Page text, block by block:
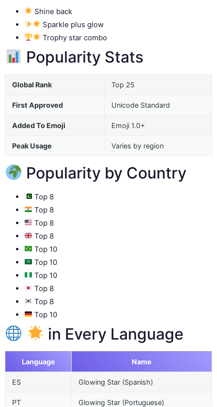
Shine back
Sparkle plus glow
Trophy star combo
Popularity Stats
Global Rank Top 25
First Approved Unicode Standard
Added To Emoji Emoji 1.0+
Peak Usage Varies by region
Popularity by Country
Top 8
Top 8
Top 8
Top 8
Top 10
Top 10
Top 10
Top 8
Top 8
Top 10
in Every Language
Language Name
ES Glowing Star (Spanish)
PT Glowing Star (Portuguese)